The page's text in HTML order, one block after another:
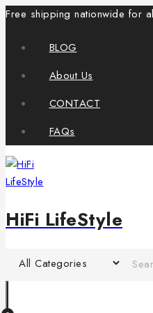
Free shipping nationwide for
BLOG
About Us
CONTACT
FAQs
HiFi LifeStyle